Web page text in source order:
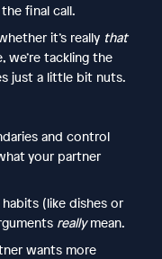
final call.
it’s really that
we’re tackling the
just a little bit nuts.
and control
your partner
(like dishes or
reallymean.
wants more